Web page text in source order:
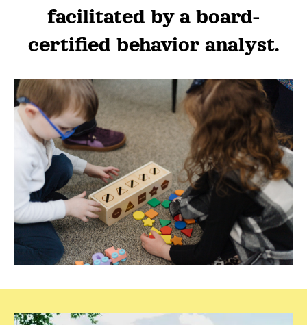
facilitated by a board-
certified behavior analyst.